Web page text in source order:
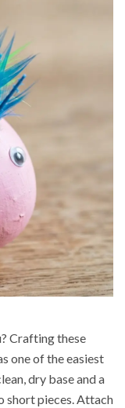
Crafting these
one of the easiest
dry base and a
short pieces. Attach